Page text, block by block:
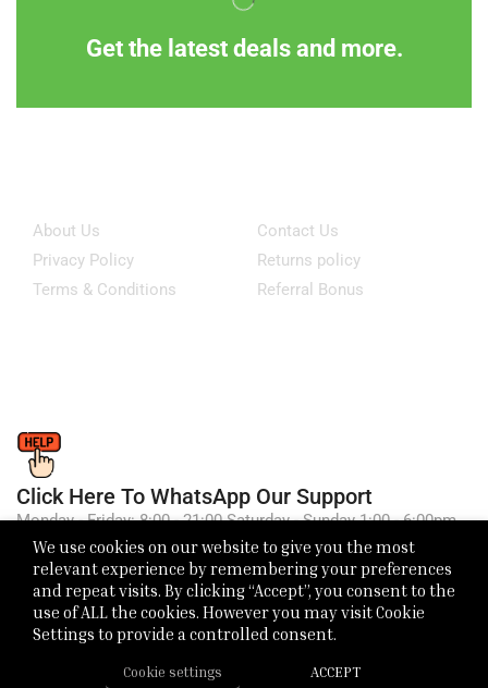
Get the latest deals and more.
About Us
Privacy Policy
Terms & Conditions
Contact Us
Returns policy
Referral Bonus
Click Here To WhatsApp Our Support
Monday - Friday: 8:00 - 21:00 Saturday - Sunday 1:00 - 6:00pm
We use cookies on our website to give you the most
relevant experience by remembering your preferences
and repeat visits. By clicking “Accept”, you consent to the
use of ALL the cookies. However you may visit Cookie
Settings to provide a controlled consent.
Cookie settings ACCEPT